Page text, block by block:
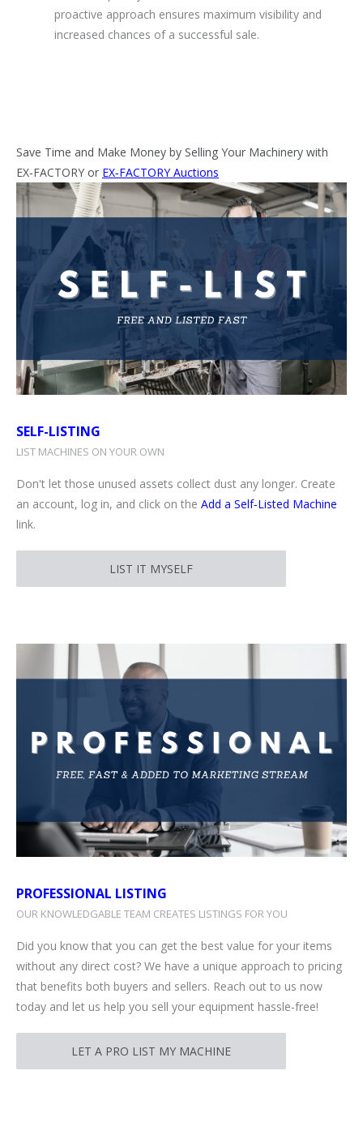
proactive approach ensures maximum visibility and
increased chances of a successful sale.
Save Time and Make Money by Selling Your Machinery with
EX‑FACTORY or EX‑FACTORY Auctions
SELF-LISTING
LIST MACHINES ON YOUR OWN
Don't let those unused assets collect dust any longer. Create
an account, log in, and click on the Add a Self‑Listed Machine
link.
LIST IT MYSELF
PROFESSIONAL LISTING
OUR KNOWLEDGABLE TEAM CREATES LISTINGS FOR YOU
Did you know that you can get the best value for your items
without any direct cost? We have a unique approach to pricing
that benefits both buyers and sellers. Reach out to us now
today and let us help you sell your equipment hassle‑free!
LET A PRO LIST MY MACHINE